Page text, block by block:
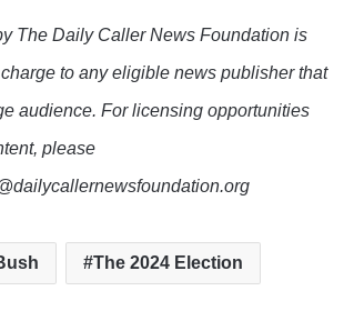
The Daily Caller News Foundation is
to any eligible news publisher that
audience. For licensing opportunities
please
The 2024 Election